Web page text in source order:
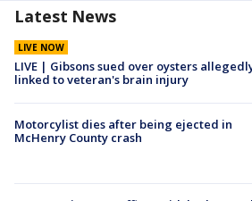
Latest News
LIVE NOW
LIVE | Gibsons sued over oysters
linked to veteran's brain injury
Motorcylist dies after being ejected in
McHenry County crash